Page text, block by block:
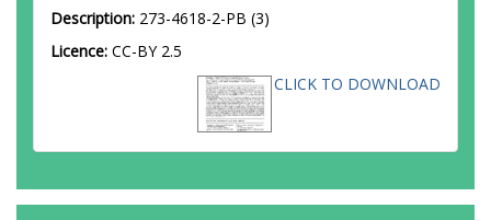
Description: 273-4618-2-PB (3)
Licence: CC-BY 2.5
CLICK TO DOWNLOAD